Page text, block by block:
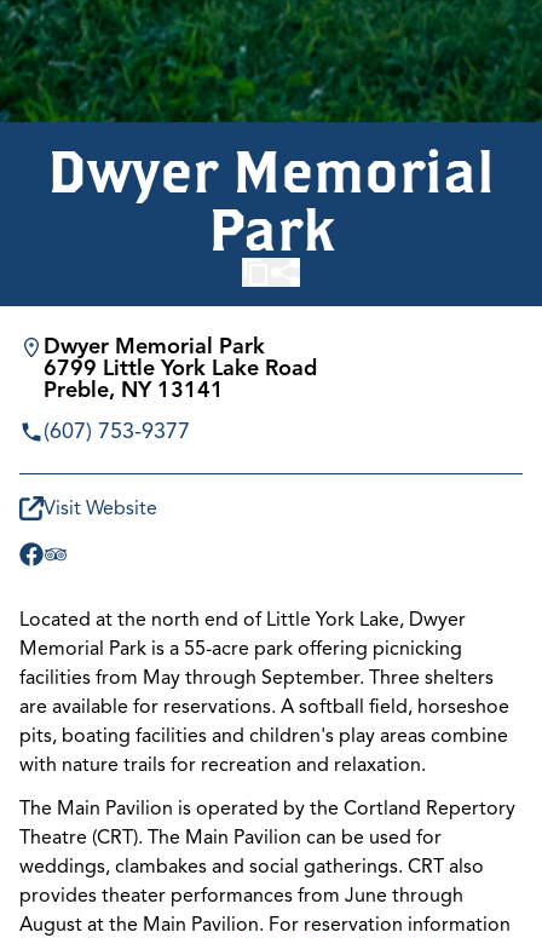
Dwyer Memorial
Park
Dwyer Memorial Park
6799 Little York Lake Road
Preble, NY 13141
(607) 753-9377
Visit Website
Located at the north end of Little York Lake, Dwyer
Memorial Park is a 55-acre park offering picnicking
facilities from May through September. Three shelters
are available for reservations. A softball field, horseshoe
pits, boating facilities and children's play areas combine
with nature trails for recreation and relaxation.
The Main Pavilion is operated by the Cortland Repertory
Theatre (CRT). The Main Pavilion can be used for
weddings, clambakes and social gatherings. CRT also
provides theater performances from June through
August at the Main Pavilion. For reservation information